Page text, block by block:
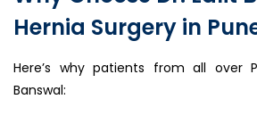
Hernia Surgery in
Here’s why patients from all over
Banswal: